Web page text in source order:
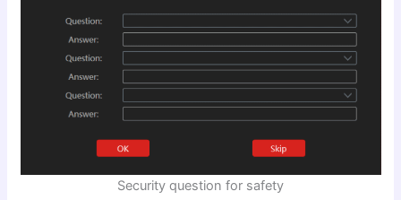
Security question for safety